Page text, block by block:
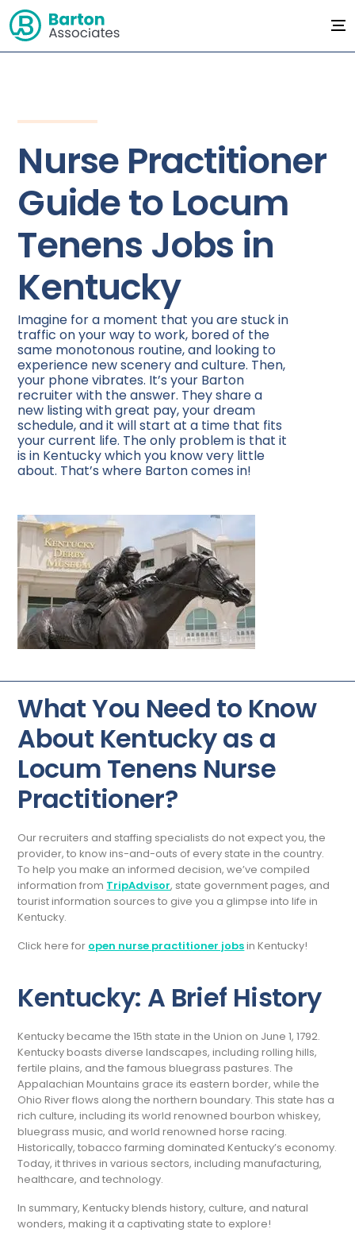
Nurse Practitioner
Guide to Locum
Tenens Jobs in
Kentucky
Imagine for a moment that you are stuck in
traffic on your way to work, bored of the
same monotonous routine, and looking to
experience new scenery and culture. Then,
your phone vibrates. It’s your Barton
recruiter with the answer. They share a
new listing with great pay, your dream
schedule, and it will start at a time that fits
your current life. The only problem is that it
is in Kentucky which you know very little
about. That’s where Barton comes in!
What You Need to Know
About Kentucky as a
Locum Tenens Nurse
Practitioner?
Our recruiters and staffing specialists do not expect you, the
provider, to know ins-and-outs of every state in the country.
To help you make an informed decision, we’ve compiled
information from TripAdvisor, state government pages, and
tourist information sources to give you a glimpse into life in
Kentucky.
Click here for open nurse practitioner jobsin Kentucky!
Kentucky: A Brief History
Kentucky became the 15th state in the Union on June 1, 1792.
Kentucky boasts diverse landscapes, including rolling hills,
fertile plains, and the famous bluegrass pastures. The
Appalachian Mountains grace its eastern border, while the
Ohio River flows along the northern boundary. This state has a
rich culture, including its world renowned bourbon whiskey,
bluegrass music, and world renowned horse racing.
Historically, tobacco farming dominated Kentucky’s economy.
Today, it thrives in various sectors, including manufacturing,
healthcare, and technology.
In summary, Kentucky blends history, culture, and natural
wonders, making it a captivating state to explore!